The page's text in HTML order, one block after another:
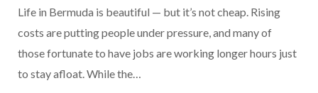
Life in Bermuda is beautiful — but it’s not cheap. Rising
costs are putting people under pressure, and many of
those fortunate to have jobs are working longer hours just
to stay afloat. While the…